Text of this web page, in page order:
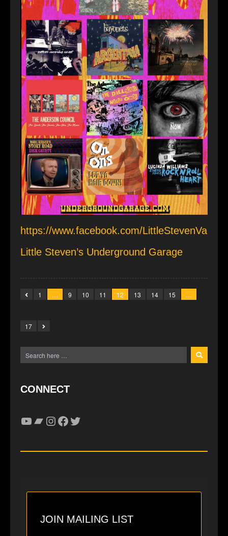
https://www.facebook.com/
Little Steven’s Underground Garage
1 … 9 10 11 12 13 14 15 …
17
CONNECT
YouTube
Bandcamp
Instagram
Facebook
Twitter
JOIN MAILING LIST